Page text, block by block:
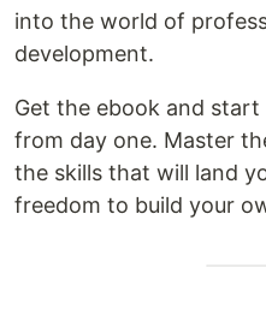
into the world of
development.
Get the ebook and
from day one. Master
the skills that will land
freedom to build your